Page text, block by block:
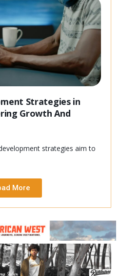
Strategies in
Growth And
strategies aim to
More